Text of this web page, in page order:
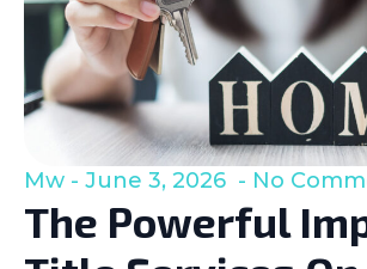
The Powerful
Mw June 3, 2026 No